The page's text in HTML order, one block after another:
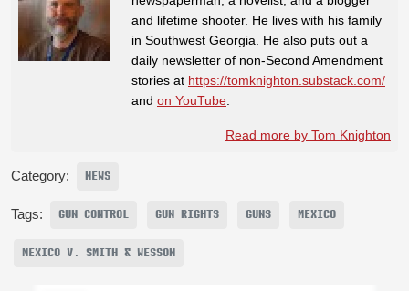
and lifetime shooter. He lives with his family
in Southwest Georgia. He also puts out a
daily newsletter of non-Second Amendment
stories at https://tomknighton.substack.com/
and on YouTube
Read more by Tom Knighton
Category: NEWS
Tags: GUN CONTROL GUN RIGHTS GUNS MEXICO
MEXICO V. SMITH & WESSON